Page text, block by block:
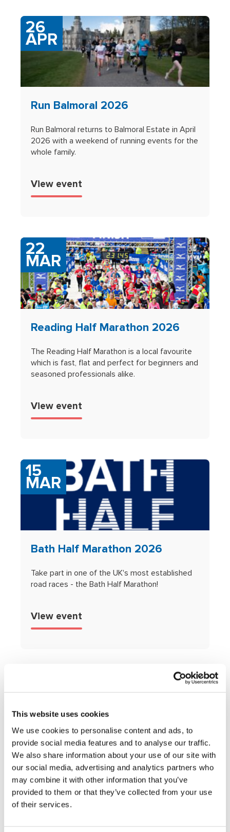
This website uses cookies
We use cookies to personalise content and ads, to
provide social media features and to analyse our traffic.
We also share information about your use of our site with
our social media, advertising and analytics partners who
may combine it with other information that you’ve
provided to them or that they’ve collected from your use
of their services.
26
APR
Run Balmoral 2026
Run Balmoral returns to Balmoral Estate in April
2026 with a weekend of running events for the
whole family.
View event
22
MAR
Reading Half Marathon 2026
The Reading Half Marathon is a local favourite
which is fast, flat and perfect for beginners and
seasoned professionals alike.
View event
15
MAR
Bath Half Marathon 2026
Take part in one of the UK's most established
road races - the Bath Half Marathon!
View event
Get expert
advice and
support,
straight to your
inbox